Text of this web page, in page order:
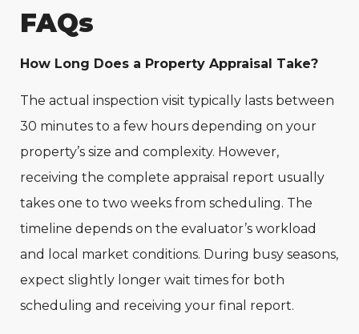
FAQs
How Long Does a Property Appraisal Take?
The actual inspection visit typically lasts between
30 minutes to a few hours depending on your
property’s size and complexity. However,
receiving the complete appraisal report usually
takes one to two weeks from scheduling. The
timeline depends on the evaluator’s workload
and local market conditions. During busy seasons,
expect slightly longer wait times for both
scheduling and receiving your final report.